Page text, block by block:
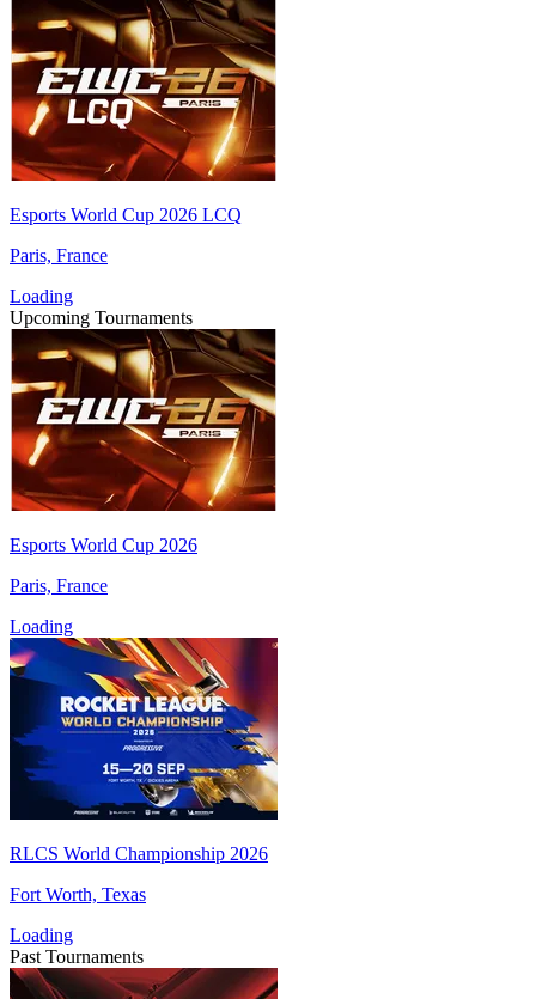
Esports World Cup 2026 LCQ
Paris, France
Loading
Upcoming Tournaments
Esports World Cup 2026
Paris, France
Loading
RLCS World Championship 2026
Fort Worth, Texas
Loading
Past Tournaments